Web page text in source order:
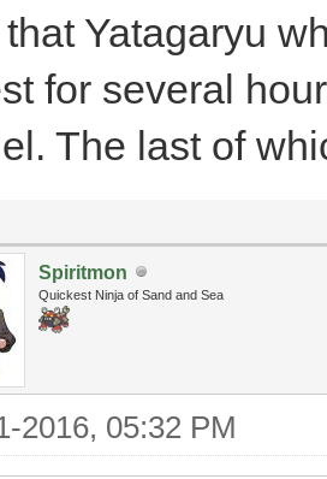
Yatagaryu
for several
The last of
Spiritmon
Quickest Ninja of Sand and Sea
2016, 05:32 PM